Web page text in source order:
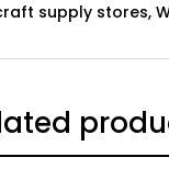
supply stores,